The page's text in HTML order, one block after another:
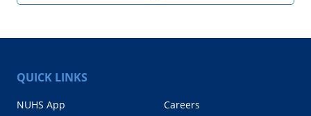
QUICK LINKS
NUHS App
Careers